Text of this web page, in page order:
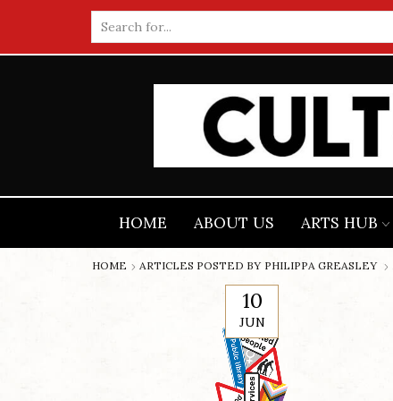
input
HOME ABOUT US ARTS HUB
HOME ARTICLES POSTED BY PHILIPPA GREASLEY
10
JUN